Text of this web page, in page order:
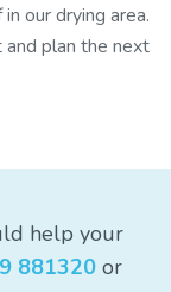
our drying area.
plan the next
help your
881320 or